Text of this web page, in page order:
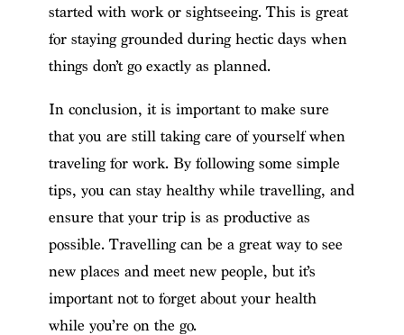
started with work or sightseeing. This is great
for staying grounded during hectic days when
things don’t go exactly as planned.
In conclusion, it is important to make sure
that you are still taking care of yourself when
traveling for work. By following some simple
tips, you can stay healthy while travelling, and
ensure that your trip is as productive as
possible. Travelling can be a great way to see
new places and meet new people, but it’s
important not to forget about your health
while you’re on the go.